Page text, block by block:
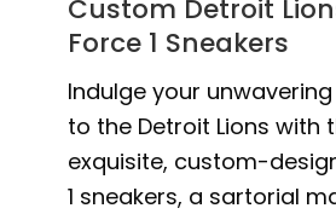
Custom Detroit
Force 1 Sneakers
Indulge your
to the Detroit Lions with
exquisite, custom-
1 sneakers, a sartorial